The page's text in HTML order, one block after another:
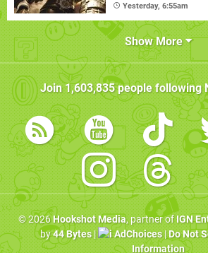
Yesterday, 6:55am
Show More
Join1,603,835people following
© 2026Hookshot Media, partner ofIGN
by44 Bytes| AdChoices|Do Not
Information